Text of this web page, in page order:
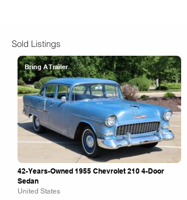
Sold Listings
Bring A Trailer
42-Years-Owned 1955 Chevrolet 210 4-Door
Sedan
United States